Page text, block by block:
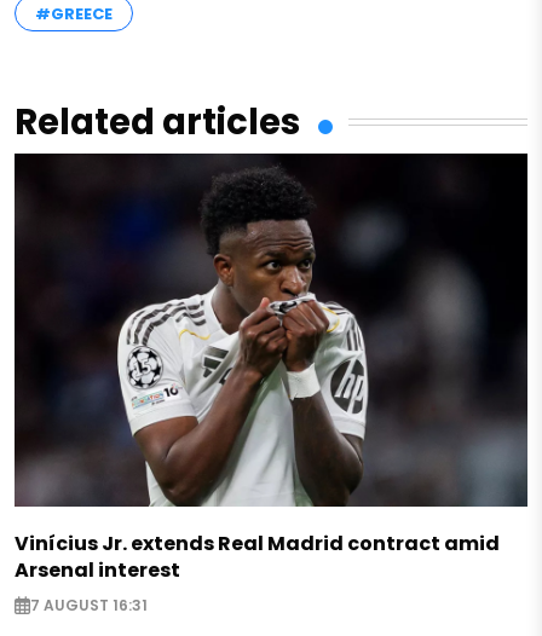
#GREECE
Related articles
Vinícius Jr. extends Real Madrid contract amid
Arsenal interest
7 AUGUST 16:31